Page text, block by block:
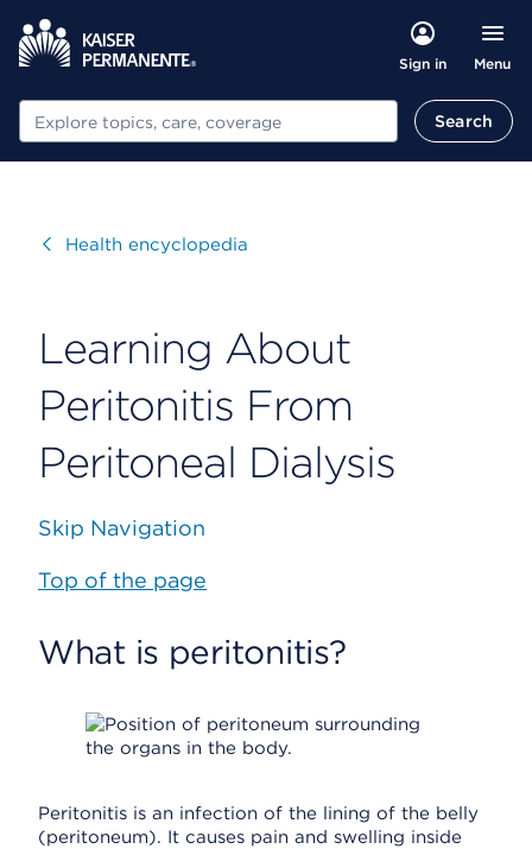
Sign in Menu
Search Search
VisitHealth encyclopedia
Learning About
Peritonitis From
Peritoneal Dialysis
Skip Navigation
Top of the page
What is peritonitis?
Peritonitis is an infection of the lining of the belly
(peritoneum). It causes pain and swelling inside